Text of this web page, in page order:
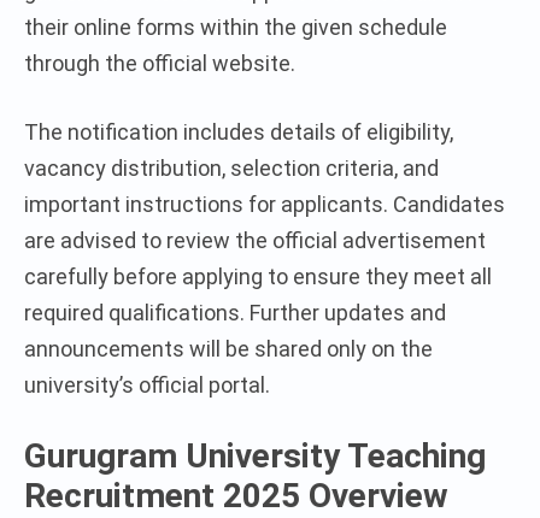
their online forms within the given schedule
through the official website.
The notification includes details of eligibility,
vacancy distribution, selection criteria, and
important instructions for applicants. Candidates
are advised to review the official advertisement
carefully before applying to ensure they meet all
required qualifications. Further updates and
announcements will be shared only on the
university’s official portal.
Gurugram University Teaching
Recruitment 2025 Overview